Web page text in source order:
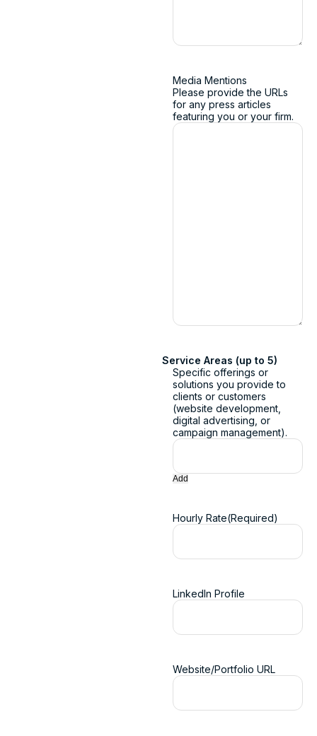
Media Mentions
Please provide the URLs
for any press articles
featuring you or your firm.
Service Areas (up to 5)
Specific offerings or
solutions you provide to
clients or customers
(website development,
digital advertising, or
campaign management).
Add
Hourly Rate(Required)
LinkedIn Profile
Website/Portfolio URL